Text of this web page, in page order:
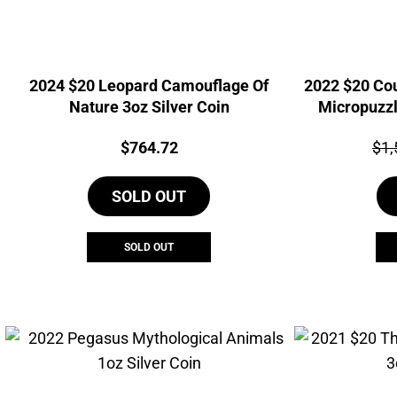
2024 $20 Leopard Camouflage Of
Nature 3oz Silver Coin
Price:
$764.72
SOLD OUT
SOLD OUT
2022 $20
$